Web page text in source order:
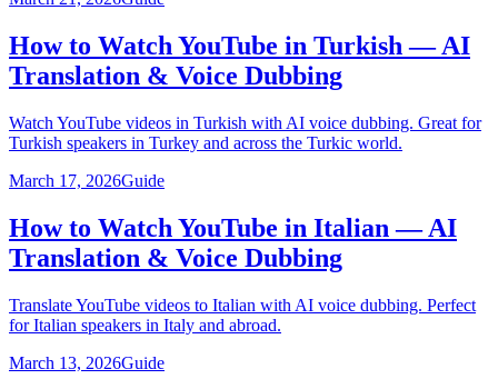
How to Watch YouTube in Turkish — AI
Translation & Voice Dubbing
Watch YouTube videos in Turkish with AI voice dubbing. Great for
Turkish speakers in Turkey and across the Turkic world.
March 17, 2026Guide
How to Watch YouTube in Italian — AI
Translation & Voice Dubbing
Translate YouTube videos to Italian with AI voice dubbing. Perfect
for Italian speakers in Italy and abroad.
March 13, 2026Guide